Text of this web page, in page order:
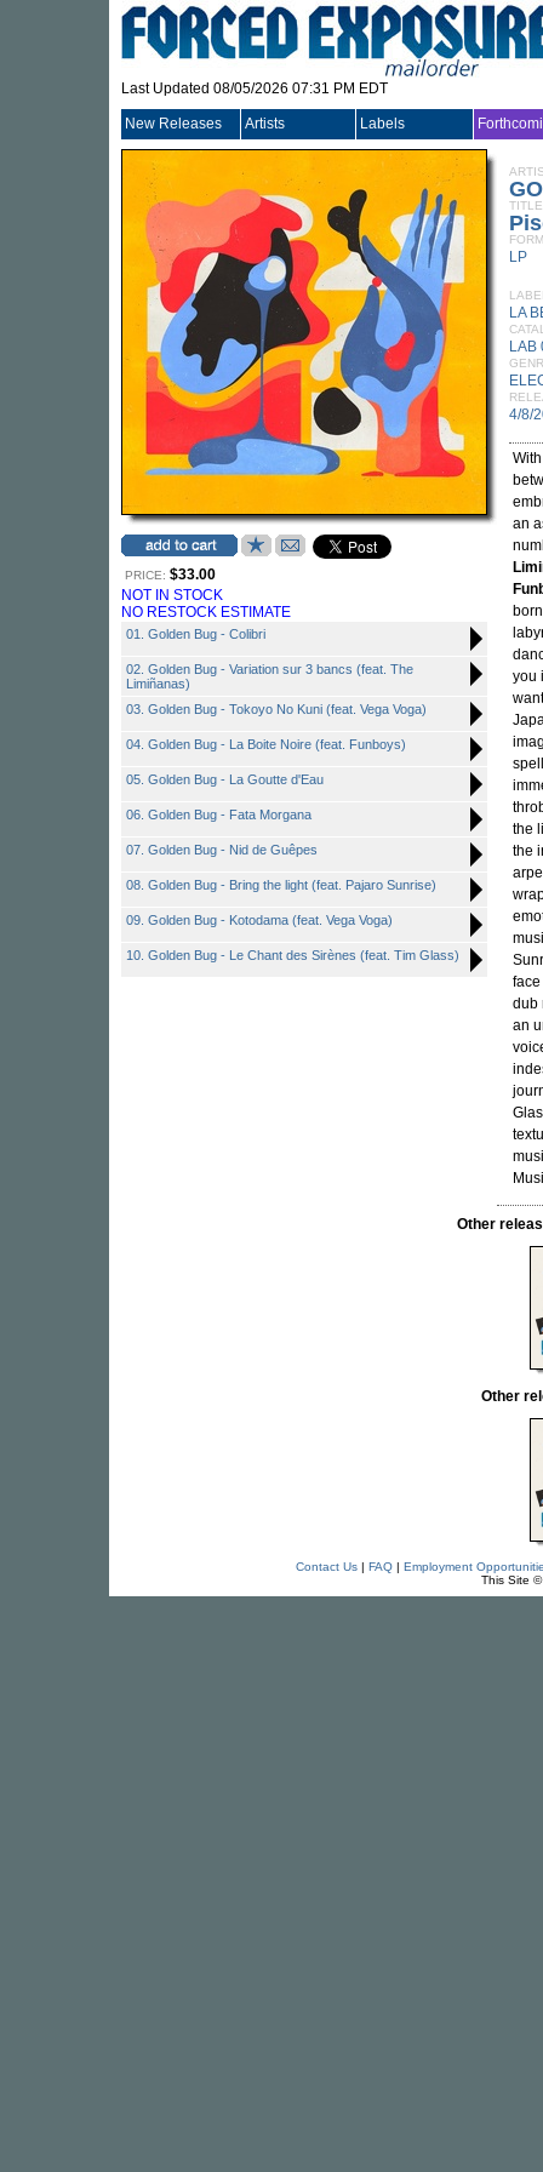
Last Updated 08/05/2026 07:31 PM EDT
New Releases Artists Labels
PRICE: $33.00
NOT IN STOCK
NO RESTOCK ESTIMATE
01. Golden Bug - Colibri
02. Golden Bug - Variation sur 3 bancs (feat. The
Limiñanas)
03. Golden Bug - Tokoyo No Kuni (feat. Vega Voga)
04. Golden Bug - La Boite Noire (feat. Funboys)
05. Golden Bug - La Goutte d'Eau
06. Golden Bug - Fata Morgana
07. Golden Bug - Nid de Guêpes
08. Golden Bug - Bring the light (feat. Pajaro Sunrise)
09. Golden Bug - Kotodama (feat. Vega Voga)
10. Golden Bug - Le Chant des Sirènes (feat. Tim Glass)
TITLE
LP
LA
LAB
4/8/
an
you
the
the
dub
an
Other
Other
Contact Us| FAQ| Employment
This Site